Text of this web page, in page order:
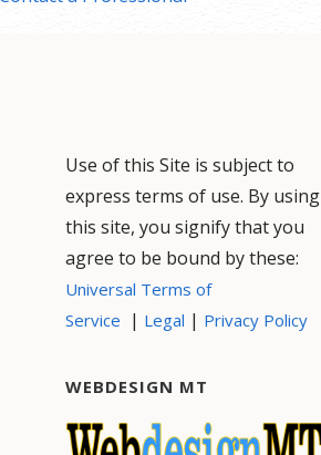
Use of this Site is subject to
express terms of use. By using
this site, you signify that you
agree to be bound by these:
Universal Terms of
Service | Legal | Privacy Policy
WEBDESIGN MT